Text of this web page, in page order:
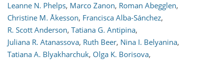
Leanne N. Phelps, Marco Zanon, Roman Abegglen,
Christine M. Åkesson, Francisca Alba-Sánchez,
R. Scott Anderson, Tatiana G. Antipina,
Juliana R. Atanassova, Ruth Beer, Nina I. Belyanina,
Tatiana A. Blyakharchuk, Olga K. Borisova,